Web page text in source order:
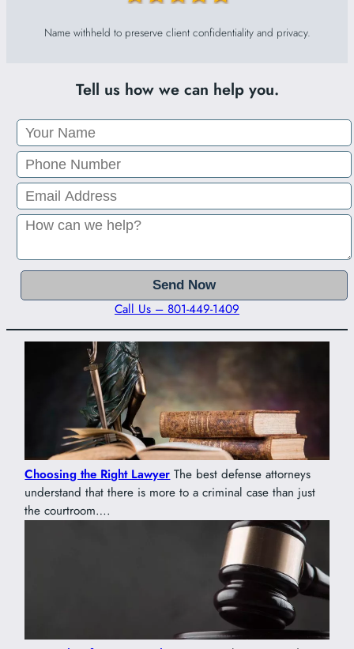
Name withheld to preserve client confidentiality and privacy.
Tell us how we can help you.
Call Us – 801-449-1409
Choosing the Right Lawyer The best defense attorneys
understand that there is more to a criminal case than just
the courtroom….